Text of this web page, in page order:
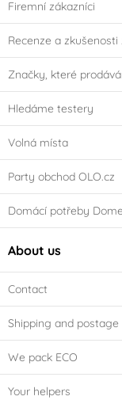
Firemní zákazníci
Recenze a zkušenosti
Značky, které
Hledáme testery
Volná místa
Party obchod OLO.cz
Domácí potřeby
About us
Contact
Shipping and postage
We pack ECO
Your helpers